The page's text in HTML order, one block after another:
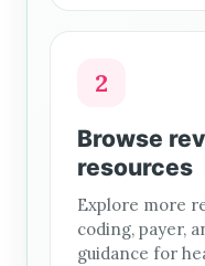
2
Browse
resources
Explore more
coding, payer,
guidance for